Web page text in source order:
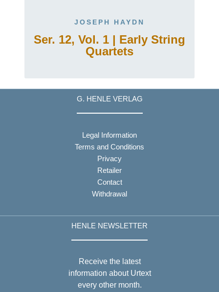
JOSEPH HAYDN
Ser. 12, Vol. 1 | Early String
Quartets
G. HENLE VERLAG
Legal Information
Terms and Conditions
Privacy
Retailer
Contact
Withdrawal
HENLE NEWSLETTER
Receive the latest
information about Urtext
every other month.